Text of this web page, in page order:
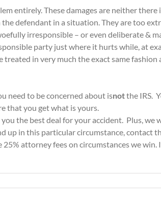
entirely. These damages are neither
defendant in a situation. They are too
irresponsible – or even deliberate &
party just where it hurts while, at
in very much the exact same
need to be concerned about isnotthe IRS.
that you get what is yours.
the best deal for your accident. Plus,
in this particular circumstance, contact
25% attorney fees on circumstances we